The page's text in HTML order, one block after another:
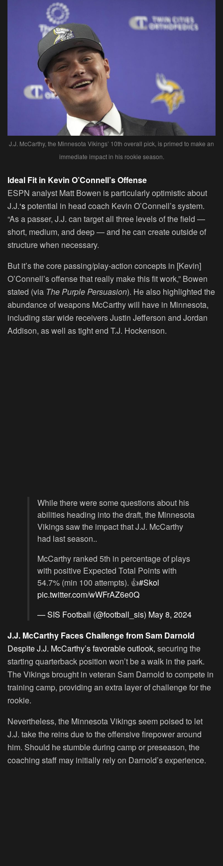
J.J. McCarthy, the Minnesota Vikings’ 10th overall pick, is primed to make an
immediate impact in his rookie season.
Ideal Fit in Kevin O’Connell’s Offense
ESPN analyst Matt Bowen is particularly optimistic about
J.J.‘s potential in head coach Kevin O’Connell’s system.
“As a passer, J.J. can target all three levels of the field —
short, medium, and deep — and he can create outside of
structure when necessary.
But it’s the core passing/play-action concepts in [Kevin]
O’Connell’s offense that really make this fit work,” Bowen
stated (via The Purple Persuasion). He also highlighted the
abundance of weapons McCarthy will have in Minnesota,
including star wide receivers Justin Jefferson and Jordan
Addison, as well as tight end T.J. Hockenson.
While there were some questions about his
abilities heading into the draft, the Minnesota
Vikings saw the impact that J.J. McCarthy
had last season..
McCarthy ranked 5th in percentage of plays
with positive Expected Total Points with
54.7% (min 100 attempts). 👍#Skol
pic.twitter.com/wWFrAZ6e0Q
— SIS Football (@football_sis) May 8, 2024
J.J. McCarthy Faces Challenge from Sam Darnold
Despite J.J. McCarthy’s favorable outlook, securing the
starting quarterback position won’t be a walk in the park.
The Vikings brought in veteran Sam Darnold to compete in
training camp, providing an extra layer of challenge for the
rookie.
Nevertheless, the Minnesota Vikings seem poised to let
J.J. take the reins due to the offensive firepower around
him. Should he stumble during camp or preseason, the
coaching staff may initially rely on Darnold’s experience.